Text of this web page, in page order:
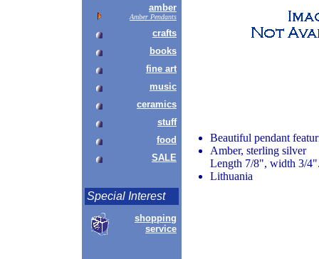
amber
Amber Pendants
crafts
books
fine art
music
ceramics
stuff
food
SALE
Special Interest
shopping
service
Beautiful pendant
Amber, sterling silver
Length 7/8", width 3/
Lithuania